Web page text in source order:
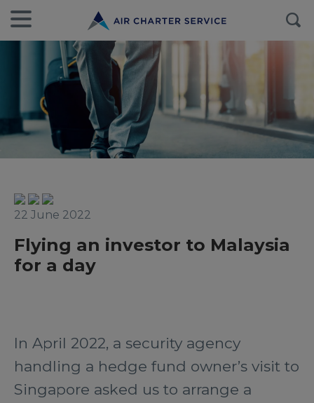
22 June 2022
Flying an investor to Malaysia
for a day
In April 2022, a security agency
handling a hedge fund owner’s visit to
Singapore asked us to arrange a